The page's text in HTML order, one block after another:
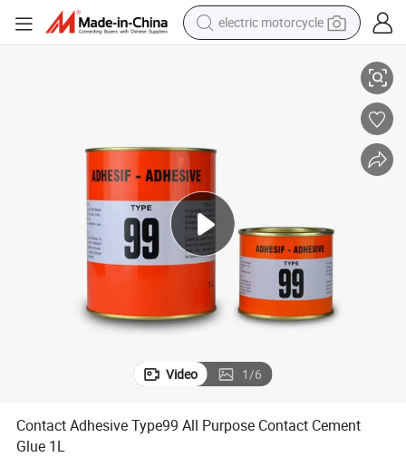
electric motorcycle
racing motorcycle
earbud
Video 1/6
Contact Adhesive Type99 All Purpose Contact Cement
Glue 1L